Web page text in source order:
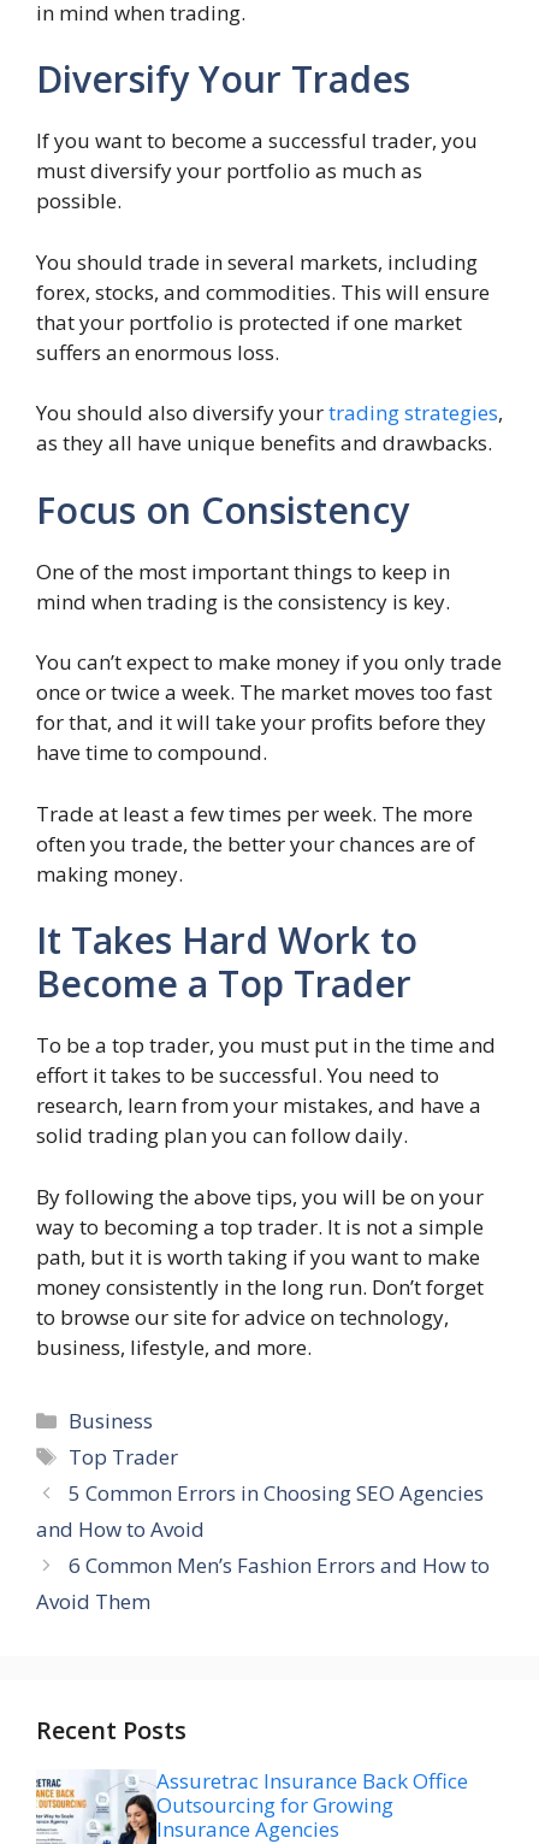
in mind when trading.
Diversify Your Trades
If you want to become a successful trader, you
must diversify your portfolio as much as
possible.
You should trade in several markets, including
forex, stocks, and commodities. This will ensure
that your portfolio is protected if one market
suffers an enormous loss.
You should also diversify yourtrading strategies,
as they all have unique benefits and drawbacks.
Focus on Consistency
One of the most important things to keep in
mind when trading is the consistency is key.
You can’t expect to make money if you only trade
once or twice a week. The market moves too fast
for that, and it will take your profits before they
have time to compound.
Trade at least a few times per week. The more
often you trade, the better your chances are of
making money.
It Takes Hard Work to
Become a Top Trader
To be a top trader, you must put in the time and
effort it takes to be successful. You need to
research, learn from your mistakes, and have a
solid trading plan you can follow daily.
By following the above tips, you will be on your
way to becoming a top trader. It is not a simple
path, but it is worth taking if you want to make
money consistently in the long run. Don’t forget
to browse our site for advice on technology,
business, lifestyle, and more.
Categories
Business
Tags
Top Trader
5 Common Errors in Choosing SEO Agencies
and How to Avoid
6 Common Men’s Fashion Errors and How to
Avoid Them
Recent Posts
Assuretrac Insurance Back Office
Outsourcing for Growing
Insurance Agencies